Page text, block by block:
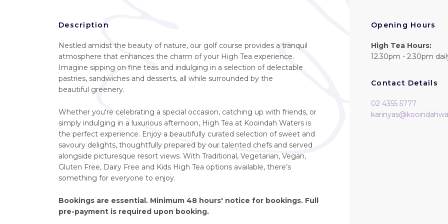
Description
Nestled amidst the beauty of nature, our golf course provides a tranquil
atmosphere that enhances the charm of your High Tea experience.
Imagine sipping on fine teas and indulging in a selection of delectable
pastries, sandwiches and desserts, all while surrounded by the
beautiful greenery.
Whether you're celebrating a special occasion, catching up with friends, or
simply indulging in a luxurious afternoon, High Tea at Kooindah Waters is
the perfect experience. Enjoy a beautifully curated selection of sweet and
savoury delights, thoughtfully prepared by our talented chefs and served
alongside picturesque resort views. With Traditional, Vegetarian, Vegan,
Gluten Free, Dairy Free and Kids High Tea options available, there’s
something for everyone to enjoy.
Bookings are essential. Minimum 48 hours' notice for bookings. Full
pre-payment is required upon booking.
Opening Hours
High Tea Hours:
12.30pm - 2.30pm
Contact Details
02 4355 5777